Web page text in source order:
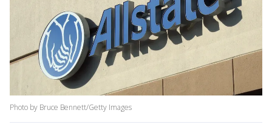
Photo by Bruce Bennett/Getty Images